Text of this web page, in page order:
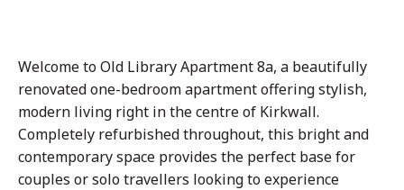
Welcome to Old Library Apartment 8a, a beautifully
renovated one-bedroom apartment offering stylish,
modern living right in the centre of Kirkwall.
Completely refurbished throughout, this bright and
contemporary space provides the perfect base for
couples or solo travellers looking to experience